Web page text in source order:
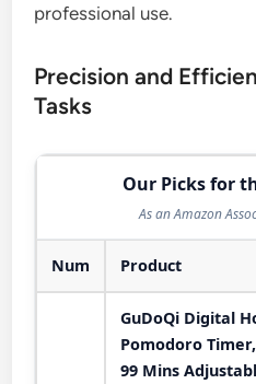
professional use.
Precision and
Tasks
Our Picks for
As an Amazon
Num Product
GuDoQi Digital
Pomodoro
99 Mins